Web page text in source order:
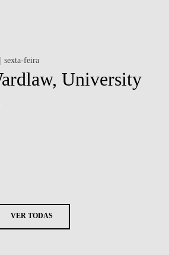
| sexta-feira
University
VER TODAS